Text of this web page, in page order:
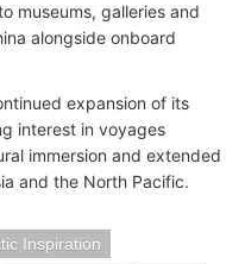
museums, galleries and
alongside onboard
expansion of its
interest in voyages
immersion and extended
and the North Pacific.
Inspiration